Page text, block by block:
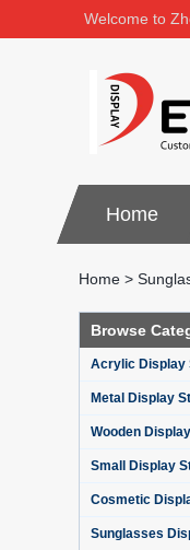
Welcome to
Home
Home >
Browse
Acrylic Display
Metal Display
Wooden
Small Display
Cosmetic
Sunglasses